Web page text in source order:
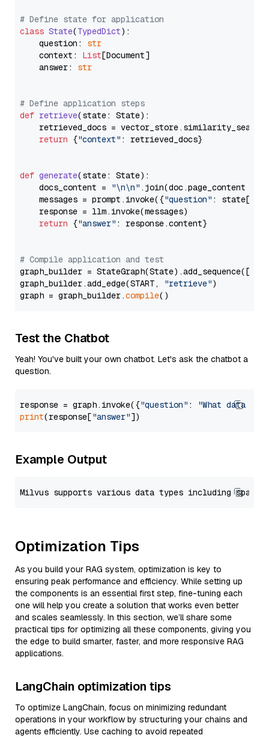
# Define state for application
class State(TypedDict):
    question:
str
    context:
List[Document]
    answer:
str
# Define application steps
def retrieve(state: State):
retrieved_docs =
return {"context" : retrieved_docs}
def generate(state: State):
    docs_content =
"\n\n" .join(doc.page_content
    messages = prompt.invoke({
"question" : state[
    response = llm.invoke(messages)
return {"answer" : response.content}
# Compile application and test
graph_builder =
graph_builder.add_edge(START,
"retrieve")
graph = graph_builder.compile
Test the Chatbot
Yeah! You've built your own chatbot. Let's ask the chatbot a
question.
response = graph.invoke({"question" :
"What data
print(response["answer"
Example Output
Optimization Tips
As you build your RAG system, optimization is key to
ensuring peak performance and efficiency. While setting up
the components is an essential first step, fine-tuning each
one will help you create a solution that works even better
and scales seamlessly. In this section, we’ll share some
practical tips for optimizing all these components, giving you
the edge to build smarter, faster, and more responsive RAG
applications.
LangChain optimization tips
To optimize LangChain, focus on minimizing redundant
operations in your workflow by structuring your chains and
agents efficiently. Use caching to avoid repeated